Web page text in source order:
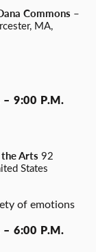
Commons –
MA,
– 9:00 P.M.
Arts 92
States
– 6:00 P.M.